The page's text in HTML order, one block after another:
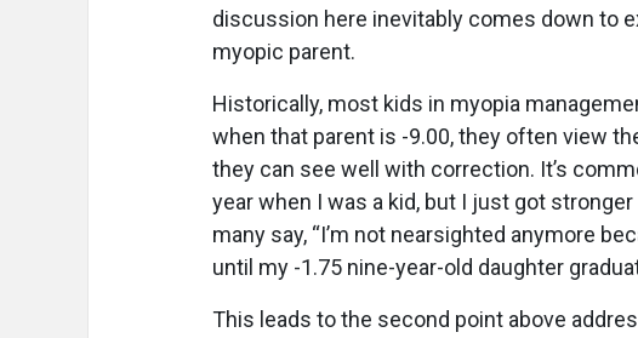
discussion here inevitably comes down to
myopic parent.
Historically, most kids in myopia
when that parent is -9.00, they often view
they can see well with correction. It’s
year when I was a kid, but I just got
many say, “I’m not nearsighted anymore
until my -1.75 nine-year-old daughter
This leads to the second point above